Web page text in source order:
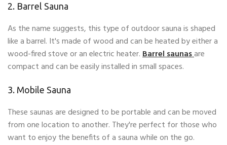
2. Barrel Sauna
As the name suggests, this type of outdoor sauna is shaped
like a barrel. It's made of wood and can be heated by either a
wood-fired stove or an electric heater.Barrel saunasare
compact and can be easily installed in small spaces.
3. Mobile Sauna
These saunas are designed to be portable and can be moved
from one location to another. They're perfect for those who
want to enjoy the benefits of a sauna while on the go.